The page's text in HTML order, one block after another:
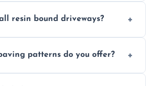
and damaged blocks
resin bound driveways?
bound driveways with
patterns do you offer?